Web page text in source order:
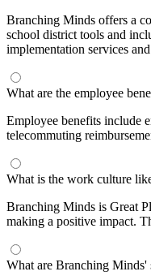
Branching Minds offers a
school district tools and
implementation services
What are the employee
Employee benefits include
telecommuting
What is the work culture
Branching Minds is Great
making a positive impact.
What are Branching Minds'